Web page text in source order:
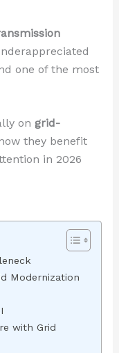
one of the most
on grid-
they benefit
in 2026
Modernization
with Grid